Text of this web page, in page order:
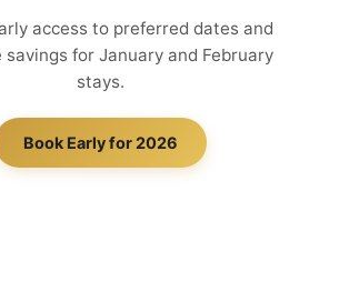
access to preferred dates and
savings for January and February
stays.
Book Early for 2026